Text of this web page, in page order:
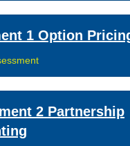
1 Option
2 Partnership